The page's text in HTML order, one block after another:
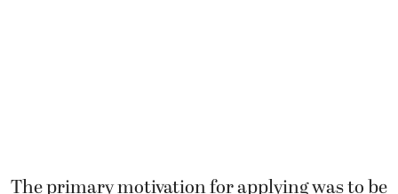
The primary motivation for applying was to be